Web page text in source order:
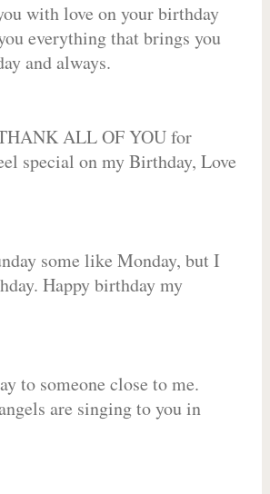
with love on your birthday
everything that brings you
and always.
ALL OF YOU for
special on my Birthday, Love
some like Monday, but I
Happy birthday my
to someone close to me.
are singing to you in